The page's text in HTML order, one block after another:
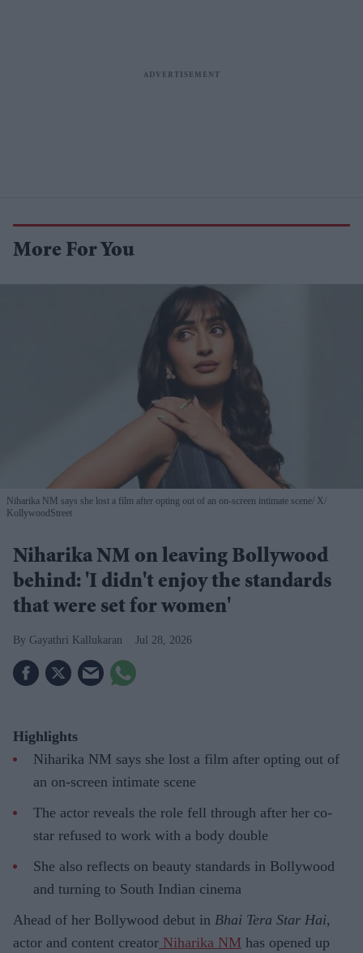
More For You
Niharika NM says she lost a film after opting out of an on-screen intimate scene X/
KollywoodStreet
Niharika NM on leaving Bollywood
behind: 'I didn't enjoy the standards
that were set for women'
Gayathri Kallukaran Jul 28, 2026
Highlights
Niharika NM says she lost a film after opting out of
an on-screen intimate scene
The actor reveals the role fell through after her co-
star refused to work with a body double
She also reflects on beauty standards in Bollywood
and turning to South Indian cinema
Ahead of her Bollywood debut in Bhai Tera Star Hai,
actor and content creator Niharika NM has opened up